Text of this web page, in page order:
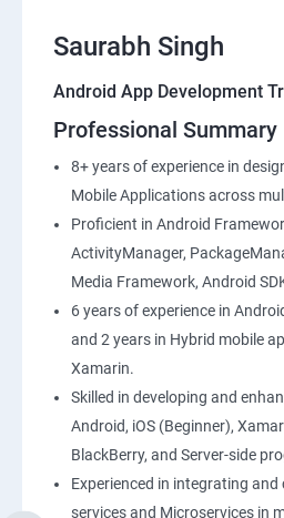
Saurabh Singh
Android App Development
Professional Summary
8+ years of experience in
Mobile Applications across
Proficient in Android
ActivityManager,
Media Framework, Android
6 years of experience in
and 2 years in Hybrid mobile
Xamarin.
Skilled in developing and
Android, iOS (Beginner),
BlackBerry, and Server-side
Experienced in integrating and
services and Microservices in